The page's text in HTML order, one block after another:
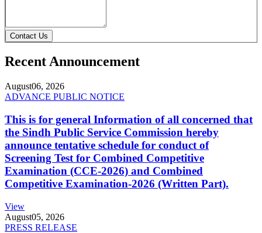
Contact Us
Recent Announcement
August06, 2026
ADVANCE PUBLIC NOTICE
This is for general Information of all concerned that
the Sindh Public Service Commission hereby
announce tentative schedule for conduct of
Screening Test for Combined Competitive
Examination (CCE-2026) and Combined
Competitive Examination-2026 (Written Part).
View
August05, 2026
PRESS RELEASE